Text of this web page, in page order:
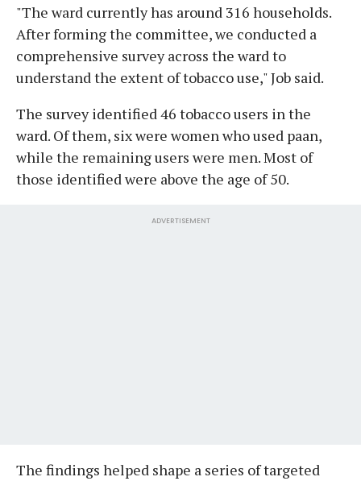
"The ward currently has around 316 households.
After forming the committee, we conducted a
comprehensive survey across the ward to
understand the extent of tobacco use," Job said.
The survey identified 46 tobacco users in the
ward. Of them, six were women who used paan,
while the remaining users were men. Most of
those identified were above the age of 50.
ADVERTISEMENT
The findings helped shape a series of targeted